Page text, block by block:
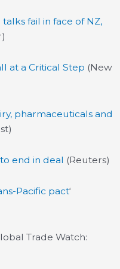
fail in face of NZ,
at a Critical Step (New
pharmaceuticals and
end in deal (Reuters)
Pacific pact‘
Trade Watch: